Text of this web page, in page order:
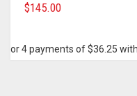
$145.00